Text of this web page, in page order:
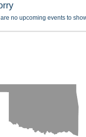
no upcoming events to